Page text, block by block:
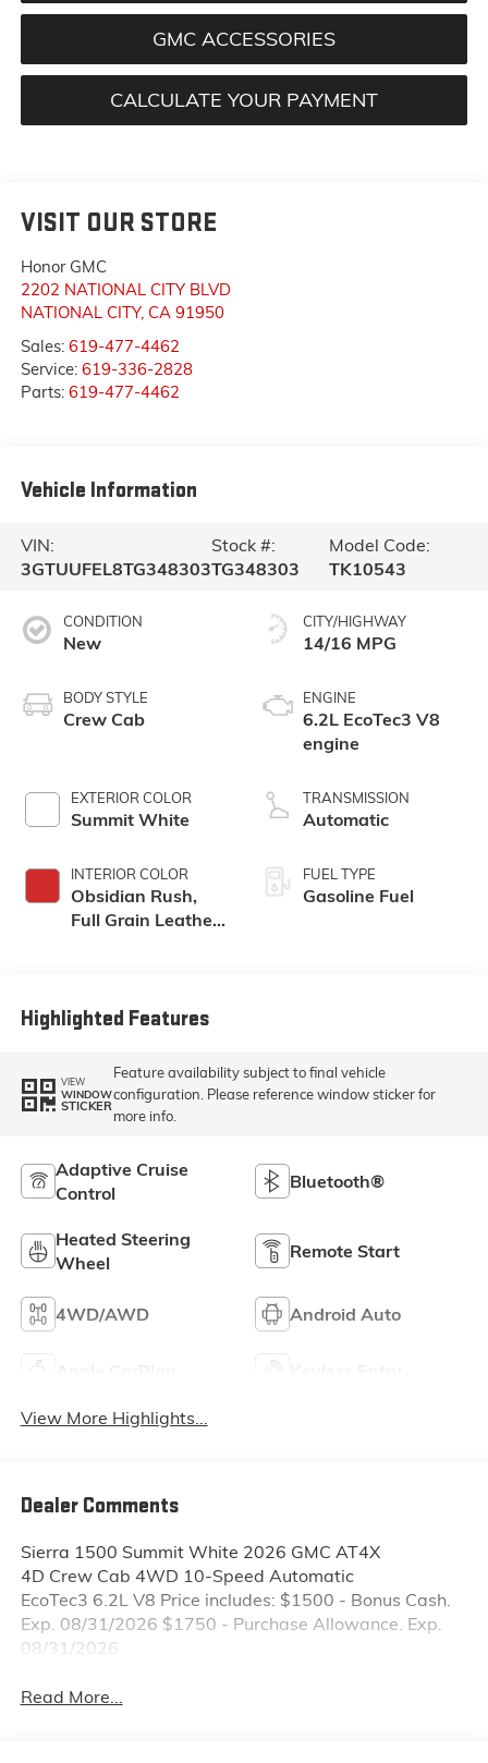
GMC ACCESSORIES
CALCULATE YOUR PAYMENT
VISIT OUR STORE
Honor GMC
2202 NATIONAL CITY BLVD
NATIONAL CITY, CA 91950
Sales: 619-477-4462
Service: 619-336-2828
Parts: 619-477-4462
Vehicle Information
VIN:
3GTUUFEL8TG348303
Stock #:
TG348303
Model Code:
TK10543
CONDITION
New
BODY STYLE
Crew Cab
EXTERIOR COLOR
Summit White
INTERIOR COLOR
Obsidian Rush,
Full Grain Leather
CITY/HIGHWAY
14/16 MPG
ENGINE
6.2L EcoTec3 V8
engine
TRANSMISSION
Automatic
FUEL TYPE
Gasoline Fuel
Highlighted Features
VIEW
WINDOW
STICKER
Feature availability subject to final vehicle
configuration. Please reference window sticker for
more info.
Adaptive Cruise
Control
Bluetooth®
Heated Steering
Wheel
Remote Start
4WD/AWD Android Auto
View More Highlights...
Dealer Comments
Sierra 1500 Summit White 2026 GMC AT4X
4D Crew Cab 4WD 10-Speed Automatic
EcoTec3 6.2L V8 Price includes: $1500 - Bonus Cash.
Exp. 08/31/2026 $1750 - Purchase Allowance. Exp.
08/31/2026
Read More...